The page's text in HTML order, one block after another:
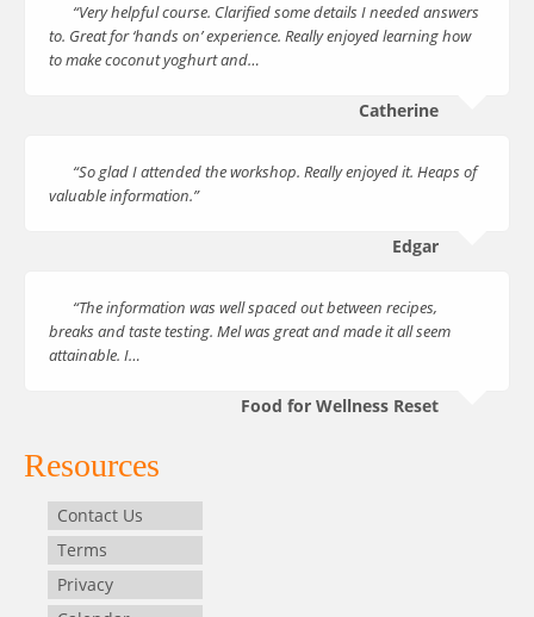
“Very helpful course. Clarified some details I needed answers
to. Great for ‘hands on’ experience. Really enjoyed learning how
to make coconut yoghurt and…
Catherine
“So glad I attended the workshop. Really enjoyed it. Heaps of
valuable information.”
Edgar
“The information was well spaced out between recipes,
breaks and taste testing. Mel was great and made it all seem
attainable. I…
Food for Wellness Reset
Resources
Contact Us
Terms
Privacy